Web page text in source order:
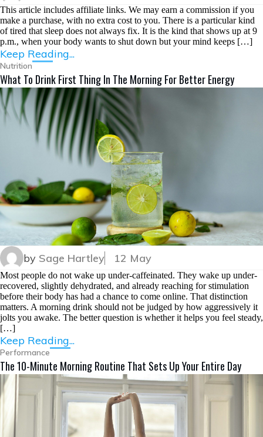
This article includes affiliate links. We may earn a commission if you
make a purchase, with no extra cost to you. There is a particular kind
of tired that sleep does not always fix. It is the kind that shows up at 9
p.m., when your body wants to shut down but your mind keeps […]
Keep Reading...
Nutrition
What To Drink First Thing In The Morning For Better Energy
by Sage Hartley 12 May
Most people do not wake up under-caffeinated. They wake up under-
recovered, slightly dehydrated, and already reaching for stimulation
before their body has had a chance to come online. That distinction
matters. A morning drink should not be judged by how aggressively it
jolts you awake. The better question is whether it helps you feel steady,
[…]
Keep Reading...
Performance
The 10-Minute Morning Routine That Sets Up Your Entire Day